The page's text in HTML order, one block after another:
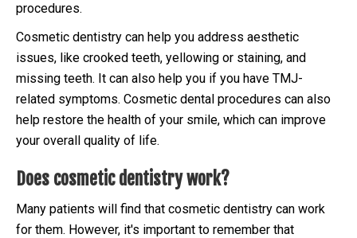
procedures.
Cosmetic dentistry can help you address aesthetic
issues, like crooked teeth, yellowing or staining, and
missing teeth. It can also help you if you have TMJ-
related symptoms. Cosmetic dental procedures can also
help restore the health of your smile, which can improve
your overall quality of life.
Does cosmetic dentistry work?
Many patients will find that cosmetic dentistry can work
for them. However, it's important to remember that